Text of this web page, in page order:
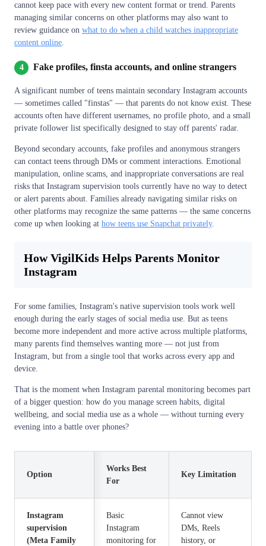
cannot keep pace with every new content format or trend. Parents
managing similar concerns on other platforms may also want to
review guidance on what to do when a child watches inappropriate
content online.
4 Fake profiles, finsta accounts, and online strangers
A significant number of teens maintain secondary Instagram accounts
— sometimes called "finstas" — that parents do not know exist. These
accounts often have different usernames, no profile photo, and a small
private follower list specifically designed to stay off parents' radar.
Beyond secondary accounts, fake profiles and anonymous strangers
can contact teens through DMs or comment interactions. Emotional
manipulation, online scams, and inappropriate conversations are real
risks that Instagram supervision tools currently have no way to detect
or alert parents about. Families already navigating similar risks on
other platforms may recognize the same patterns — the same concerns
come up when looking at how teens use Snapchat privately.
How VigilKids Helps Parents Monitor
Instagram
For some families, Instagram's native supervision tools work well
enough during the early stages of social media use. But as teens
become more independent and more active across multiple platforms,
many parents find themselves wanting more — not just from
Instagram, but from a single tool that works across every app and
device.
That is the moment when Instagram parental monitoring becomes part
of a bigger question: how do you manage screen habits, digital
wellbeing, and social media use as a whole — without turning every
evening into a battle over phones?
Option
Works Best
For
Key Limitation
Instagram
supervision
(Meta Family
Basic
Instagram
monitoring for
Cannot view
DMs, Reels
history, or